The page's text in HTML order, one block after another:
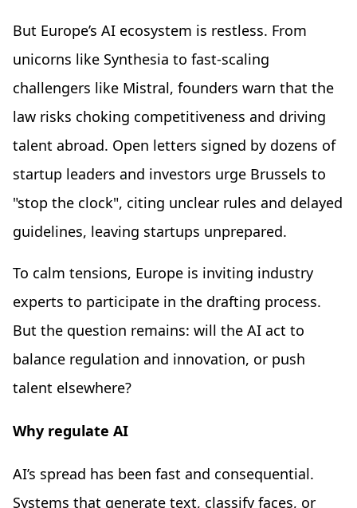
But Europe’s AI ecosystem is restless. From
unicorns like Synthesia to fast-scaling
challengers like Mistral, founders warn that the
law risks choking competitiveness and driving
talent abroad. Open letters signed by dozens of
startup leaders and investors urge Brussels to
"stop the clock", citing unclear rules and delayed
guidelines, leaving startups unprepared.
To calm tensions, Europe is inviting industry
experts to participate in the drafting process.
But the question remains: will the AI act to
balance regulation and innovation, or push
talent elsewhere?
Why regulate AI
AI’s spread has been fast and consequential.
Systems that generate text, classify faces, or